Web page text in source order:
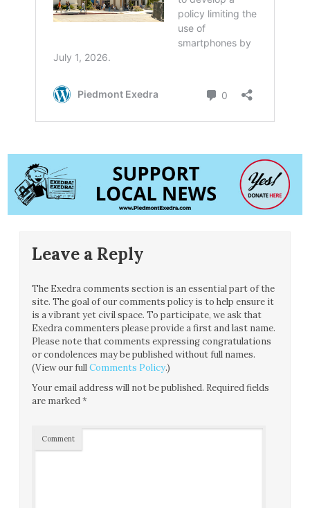
Leave a Reply
The Exedra comments section is an essential part of the
site. The goal of our comments policy is to help ensure it
is a vibrant yet civil space. To participate, we ask that
Exedra commenters please provide a first and last name.
Please note that comments expressing congratulations
or condolences may be published without full names.
(View our fullComments Policy.)
Your email address will not be published. Required fields
are marked*
Comment